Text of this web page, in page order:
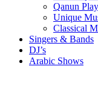
Qanun
Unique
Classical
Singers & Bands
DJ’s
Arabic Shows